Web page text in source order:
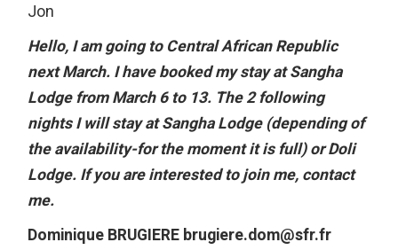
Jon
Hello, I am going to Central African Republic
next March. I have booked my stay at Sangha
Lodge from March 6 to 13. The 2 following
nights I will stay at Sangha Lodge (depending of
the availability-for the moment it is full) or Doli
Lodge. If you are interested to join me, contact
me.
Dominique BRUGIERE brugiere.dom@sfr.fr